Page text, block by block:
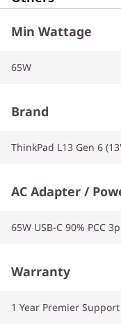
Min Wattage
65W
Brand
ThinkPad L13 Gen 6
AC Adapter /
65W USB-C 90% PCC
Warranty
1 Year Premier